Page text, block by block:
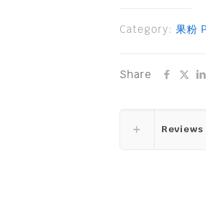
Category: 果粉
Share
Reviews